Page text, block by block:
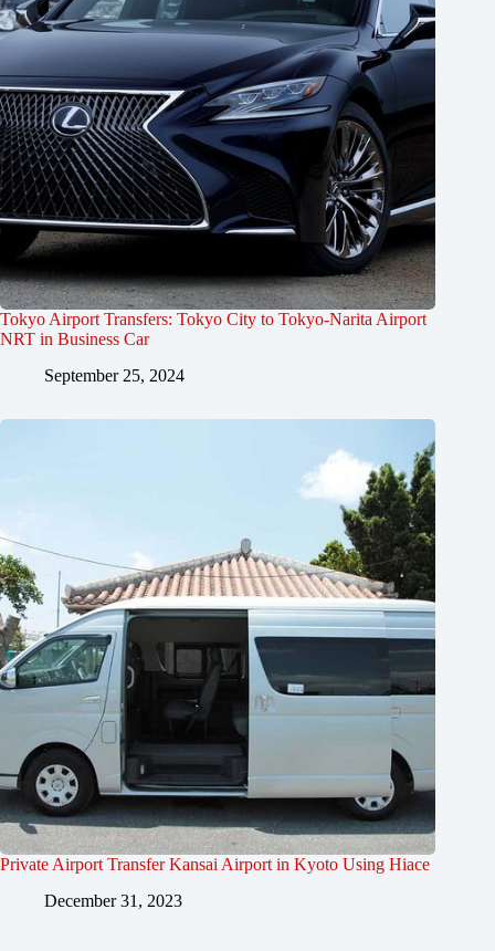
Tokyo Airport Transfers: Tokyo City to Tokyo-Narita Airport
NRT in Business Car
September 25, 2024
Private Airport Transfer Kansai Airport in Kyoto Using Hiace
December 31, 2023